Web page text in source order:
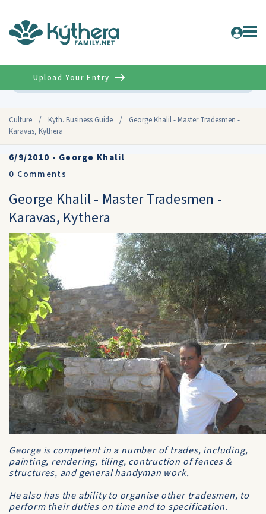
Culture / Kyth. Business Guide /
George Khalil - Master Tradesmen -
Karavas, Kythera
Upload Your Entry
6/9/2010 • George Khalil
0 Comments
George Khalil - Master Tradesmen -
Karavas, Kythera
George is competent in a number of trades, including,
painting, rendering, tiling, contruction of fences &
structures, and general handyman work.
He also has the ability to organise other tradesmen, to
perform their duties on time and to specification.